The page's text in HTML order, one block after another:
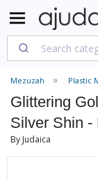
Mezuzah Plastic
Glittering
Silver Shin -
By Judaica